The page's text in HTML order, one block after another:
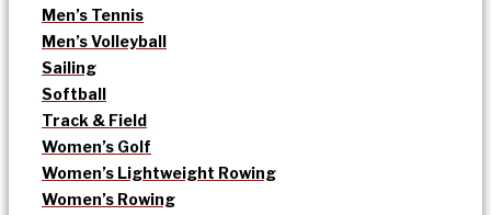
Men’s Tennis
Men’s Volleyball
Sailing
Softball
Track & Field
Women’s Golf
Women’s Lightweight Rowing
Women’s Rowing